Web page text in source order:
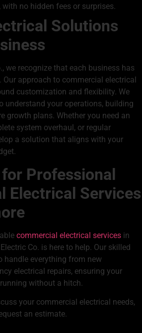
no hidden fees or surprises.
Solutions
we recognize that each business has
Our approach to commercial electrical
customization and flexibility. We
understand your operations, building
growth plans. Whether you need an
system overhaul, or regular
a solution that aligns with your
Professional
Electrical Services
commercial electrical services in
Co. is here to help. Our skilled
handle everything from new
electrical repairs, ensuring your
without a hitch.
your commercial electrical needs,
an estimate.